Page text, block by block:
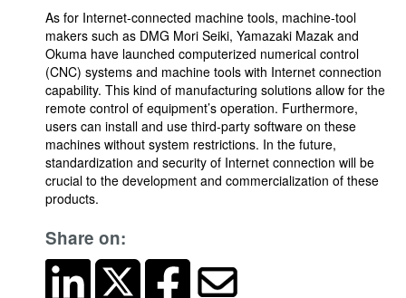
As for Internet-connected machine tools, machine-tool
makers such as DMG Mori Seiki, Yamazaki Mazak and
Okuma have launched computerized numerical control
(CNC) systems and machine tools with Internet connection
capability. This kind of manufacturing solutions allow for the
remote control of equipment’s operation. Furthermore,
users can install and use third-party software on these
machines without system restrictions. In the future,
standardization and security of Internet connection will be
crucial to the development and commercialization of these
products.
Share on: